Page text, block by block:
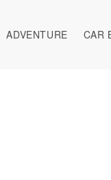
ADVENTURE CAR